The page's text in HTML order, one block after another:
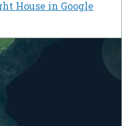
House in Google